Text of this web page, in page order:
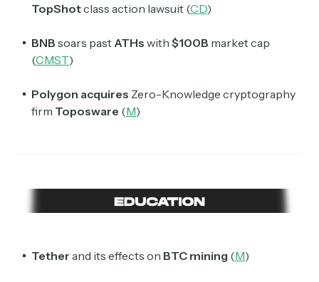
TopShotclass action lawsuit (CD)
BNB soars past ATHs with $100B market cap
(CMST)
Polygon acquires Zero-Knowledge cryptography
firm Toposware (M)
Tether and its effects on BTC mining (M)